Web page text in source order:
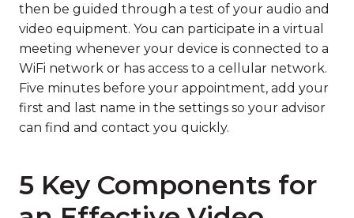
then be guided through a test of your audio and
video equipment. You can participate in a virtual
meeting whenever your device is connected to a
WiFi network or has access to a cellular network.
Five minutes before your appointment, add your
first and last name in the settings so your advisor
can find and contact you quickly.
5 Key Components for